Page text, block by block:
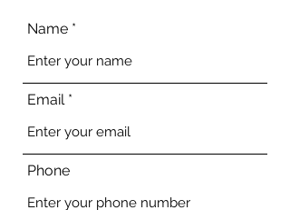
Name
Email
Phone